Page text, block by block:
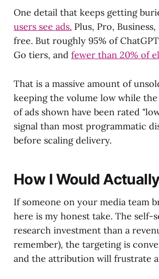
One detail that keeps getting
users see ads. Plus, Pro,
free. But roughly 95% of
Go tiers, and fewer than 20% of
That is a massive amount of
keeping the volume low while
of ads shown have been rated
signal than most programmatic
before scaling delivery.
How I Would
If someone on your media team
here is my honest take. The self-
research investment than a
remember), the targeting is
and the attribution will frustrate